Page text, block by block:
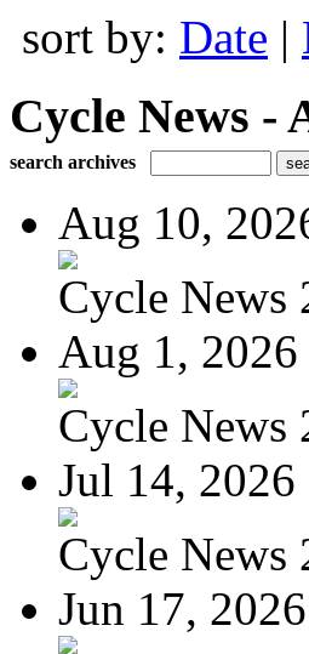
sort by: Date |
Cycle News -
search archives
Aug 10,
Cycle News
Aug 1, 2026
Cycle News
Jul 14, 2026
Cycle News
Jun 17, 2026